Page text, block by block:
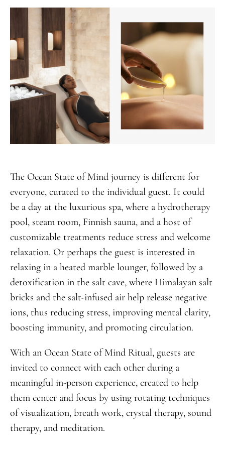
The Ocean State of Mind journey is different for
everyone, curated to the individual guest. It could
be a day at the luxurious spa, where a hydrotherapy
pool, steam room, Finnish sauna, and a host of
customizable treatments reduce stress and welcome
relaxation. Or perhaps the guest is interested in
relaxing in a heated marble lounger, followed by a
detoxification in the salt cave, where Himalayan salt
bricks and the salt-infused air help release negative
ions, thus reducing stress, improving mental clarity,
boosting immunity, and promoting circulation.
With an Ocean State of Mind Ritual, guests are
invited to connect with each other during a
meaningful in-person experience, created to help
them center and focus by using rotating techniques
of visualization, breath work, crystal therapy, sound
therapy, and meditation.